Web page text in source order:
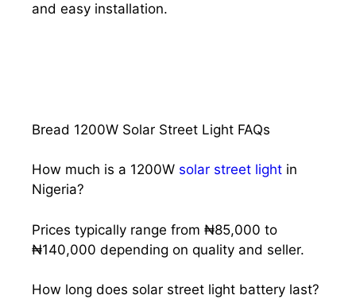
and easy installation.
Bread 1200W Solar Street Light FAQs
How much is a 1200W solar street light in
Nigeria?
Prices typically range from ₦85,000 to
₦140,000 depending on quality and seller.
How long does solar street light battery last?